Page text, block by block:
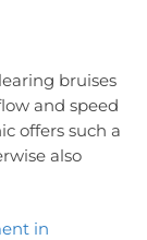
bruises
and speed
offers such a
also
in